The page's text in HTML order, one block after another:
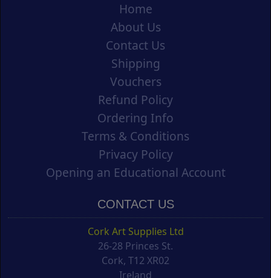
Home
About Us
Contact Us
Shipping
Vouchers
Refund Policy
Ordering Info
Terms & Conditions
Privacy Policy
Opening an Educational Account
CONTACT US
Cork Art Supplies Ltd
26-28 Princes St.
Cork, T12 XR02
Ireland